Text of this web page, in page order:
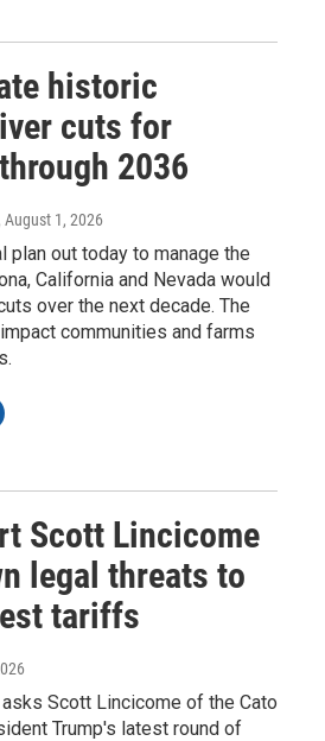
historic
cuts for
2036
, August 1, 2026
plan out today to manage the
California and Nevada would
over the next decade. The
communities and farms
Scott Lincicome
legal threats to
tariffs
Scott Lincicome of the Cato
Trump's latest round of